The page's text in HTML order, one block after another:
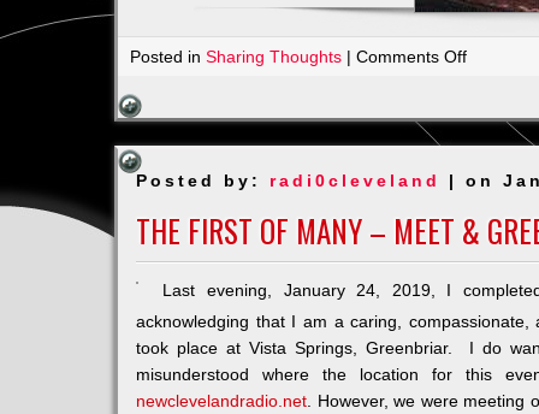
Posted inSharing Thoughts |Comments Offon
Posted by: radi0cleveland | on
THE FIRST OF MANY – MEET &
Last evening, January 24, 2019, I
acknowledging that I am a caring,
took place at Vista Springs, Greenbriar. I do
misunderstood where the location for this
newclevelandradio.net . However, we were